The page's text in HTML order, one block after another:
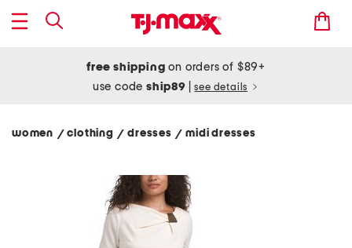
free shipping on orders of $89+
use codeship89 see details
women / clothing/ dresses/ midi dresses